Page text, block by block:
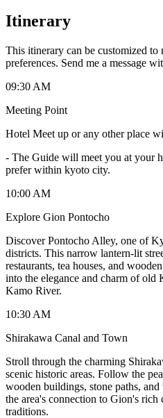
Itinerary
This itinerary can be customized to
preferences. Send me a message
09:30 AM
Meeting Point
Hotel Meet up or any other place
- The Guide will meet you at your
prefer within kyoto city.
10:00 AM
Explore Gion Pontocho
Discover Pontocho Alley, one of
districts. This narrow lantern-lit
restaurants, tea houses, and
into the elegance and charm of old
Kamo River.
10:30 AM
Shirakawa Canal and Town
Stroll through the charming
scenic historic areas. Follow the
wooden buildings, stone paths,
the area's connection to Gion's rich
traditions.